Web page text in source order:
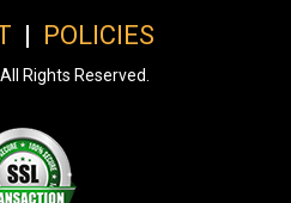
| POLICIES
Rights Reserved.